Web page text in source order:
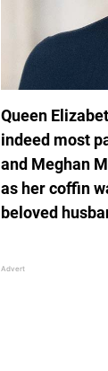
Queen
indeed most
and Meghan
as her coffin
beloved